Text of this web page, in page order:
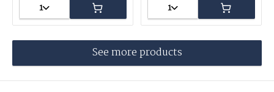
1
1
See more products